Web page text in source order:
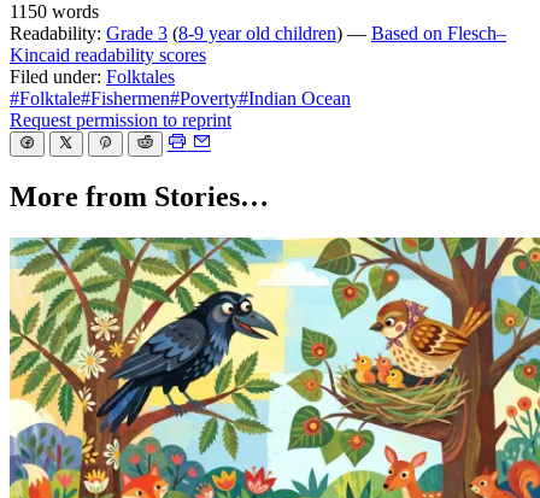
1150 words
Readability: Grade 3 (8-9 year old children) — Based on Flesch–
Kincaid readability scores
Filed under: Folktales
#Folktale#Fishermen#Poverty#Indian Ocean
Request permission to reprint
More from Stories…